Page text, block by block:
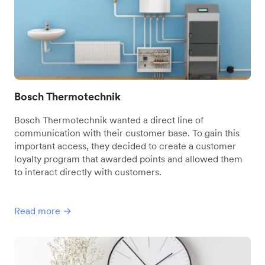
Bosch Thermotechnik
Bosch Thermotechnik wanted a direct line of
communication with their customer base. To gain this
important access, they decided to create a customer
loyalty program that awarded points and allowed them
to interact directly with customers.
Read more →